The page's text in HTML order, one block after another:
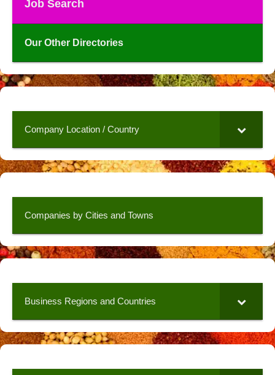
Job Search
Our Other Directories
Company Location / Country
Companies by Cities and Towns
Business Regions and Countries